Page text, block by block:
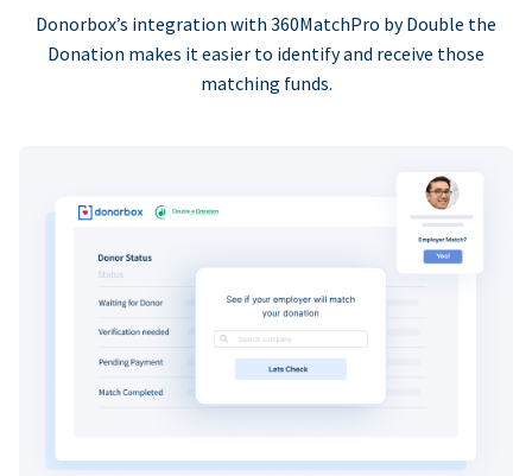
Donorbox’s integration with 360MatchPro by Double the
Donation makes it easier to identify and receive those
matching funds.